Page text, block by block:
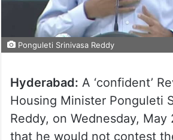
Ponguleti Srinivasa Reddy
Hyderabad: A ‘confident’
Housing Minister Ponguleti
Reddy, on Wednesday, May
that he would not contest